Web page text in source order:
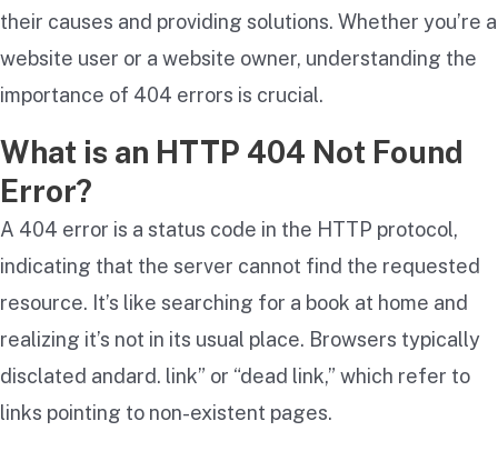
their causes and providing solutions. Whether you’re a
website user or a website owner, understanding the
importance of 404 errors is crucial.
What is an HTTP 404 Not Found
Error?
A 404 error is a status code in the HTTP protocol,
indicating that the server cannot find the requested
resource. It’s like searching for a book at home and
realizing it’s not in its usual place. Browsers typically
disclated andard. link” or “dead link,” which refer to
links pointing to non-existent pages.